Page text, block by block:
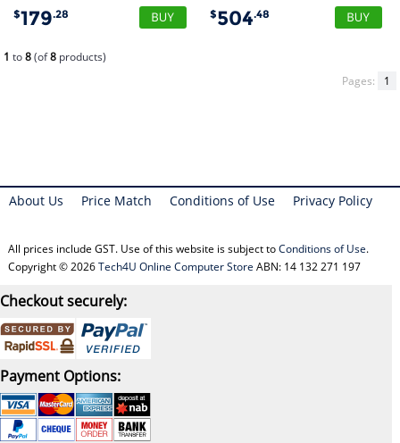
$179.28 $504.48
1 to8(of8 products)
Pages:
1
About Us Price Match Conditions of Use Privacy Policy
All prices include GST. Use of this website is subject toConditions of Use.
Copyright © 2026Tech4U Online Computer Store ABN: 14 132 271 197
Checkout securely:
Payment Options: